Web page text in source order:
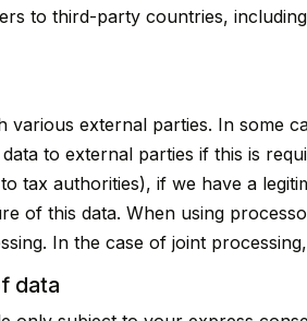
to third-party countries,
external parties. In some
to external parties if this is
tax authorities), if we have a
of this data. When using
In the case of joint
data